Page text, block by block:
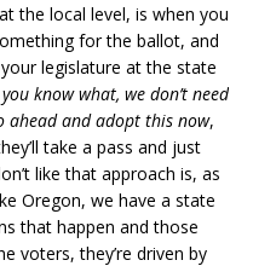
the local level, is when you
for the ballot, and
legislature at the state
know what, we don’t need
ahead and adopt this now,
take a pass and just
like that approach is, as
Oregon, we have a state
that happen and those
voters, they’re driven by